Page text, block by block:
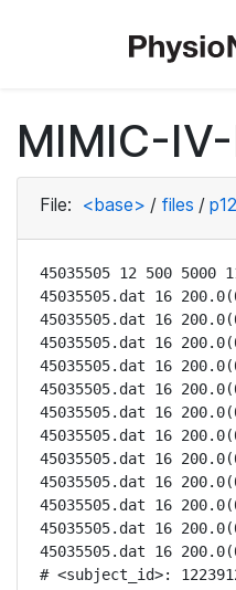
MIMIC-
File: <base> / files /
45035505 12 500 5000
45035505.dat 16
45035505.dat 16
45035505.dat 16
45035505.dat 16
45035505.dat 16
45035505.dat 16
45035505.dat 16
45035505.dat 16
45035505.dat 16
45035505.dat 16
45035505.dat 16
45035505.dat 16
# <subject_id>: